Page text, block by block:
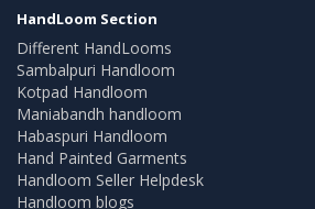
HandLoom Section
Different HandLooms
Sambalpuri Handloom
Kotpad Handloom
Maniabandh handloom
Habaspuri Handloom
Hand Painted Garments
Handloom Seller Helpdesk
Handloom blogs